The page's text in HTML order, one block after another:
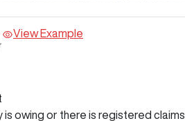
View Example
is owing or there is registered claims.